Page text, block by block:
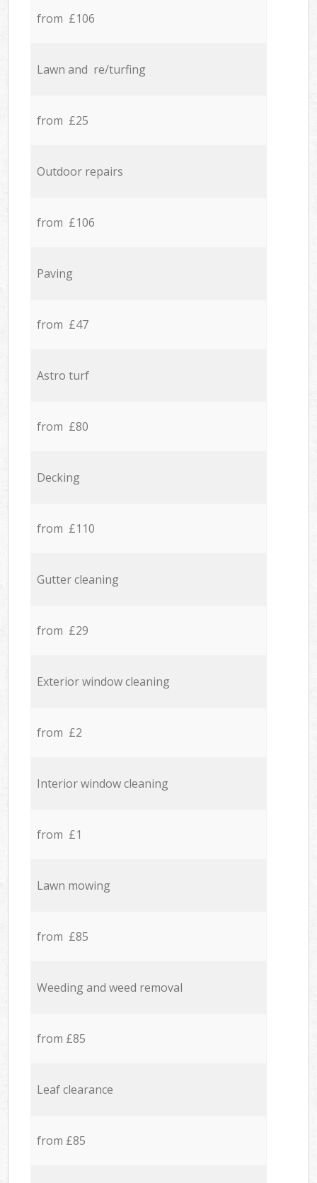
from £106
Lawn and re/turfing
from £25
Outdoor repairs
from £106
Paving
from £47
Astro turf
from £80
Decking
from £110
Gutter cleaning
from £29
Exterior window cleaning
from £2
Interior window cleaning
from £1
Lawn mowing
from £85
Weeding and weed removal
from £85
Leaf clearance
from £85